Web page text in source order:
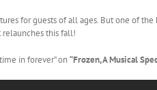
for guests of all ages. But one of
relaunches this fall!
in forever” on“Frozen, A Musical